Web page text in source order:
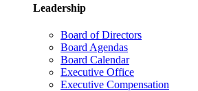
Leadership
Board of Directors
Board Agendas
Board Calendar
Executive Office
Executive Compensation